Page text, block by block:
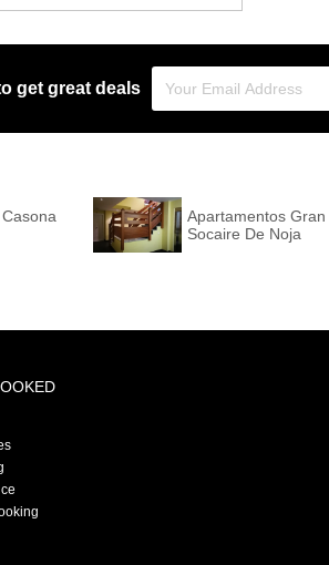
get great deals
Apartamentos Gran
Socaire De Noja